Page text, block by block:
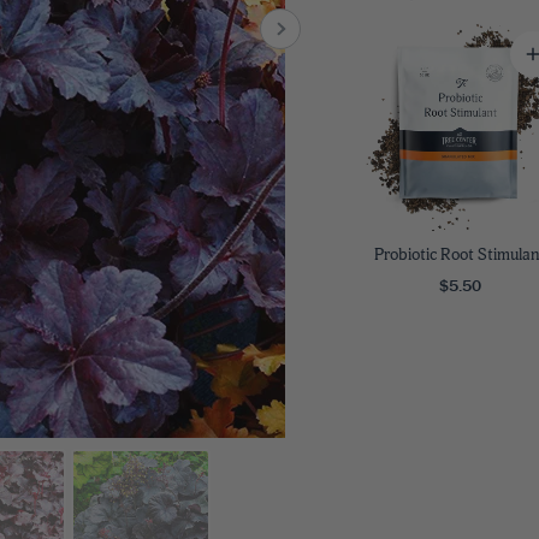
Poplar
Sycamore
Willow
VIEW ALL
2
Perennials
Probiotic Root
$5.50